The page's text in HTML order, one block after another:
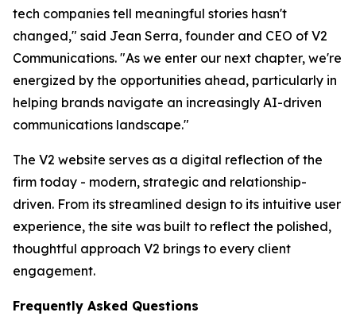
tech companies tell meaningful stories hasn't
changed," said Jean Serra, founder and CEO of V2
Communications. "As we enter our next chapter, we're
energized by the opportunities ahead, particularly in
helping brands navigate an increasingly AI-driven
communications landscape."
The V2 website serves as a digital reflection of the
firm today - modern, strategic and relationship-
driven. From its streamlined design to its intuitive user
experience, the site was built to reflect the polished,
thoughtful approach V2 brings to every client
engagement.
Frequently Asked Questions